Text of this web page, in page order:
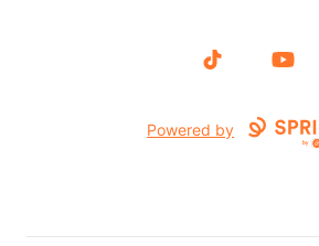
TikTok
Powered by